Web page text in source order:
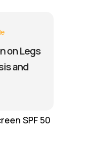
on Legs
and